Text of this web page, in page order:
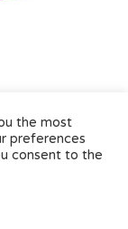
the most
preferences
consent to the